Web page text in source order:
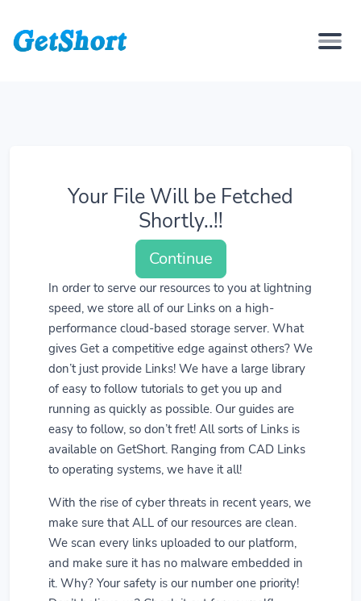
Your File Will be Fetched
Shortly..!!
Continue
In order to serve our resources to you at lightning
speed, we store all of our Links on a high-
performance cloud-based storage server. What
gives Get a competitive edge against others? We
don’t just provide Links! We have a large library
of easy to follow tutorials to get you up and
running as quickly as possible. Our guides are
easy to follow, so don’t fret! All sorts of Links is
available on GetShort. Ranging from CAD Links
to operating systems, we have it all!
With the rise of cyber threats in recent years, we
make sure that ALL of our resources are clean.
We scan every links uploaded to our platform,
and make sure it has no malware embedded in
it. Why? Your safety is our number one priority!